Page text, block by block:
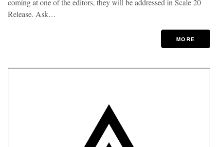
Release. Ask…
MORE